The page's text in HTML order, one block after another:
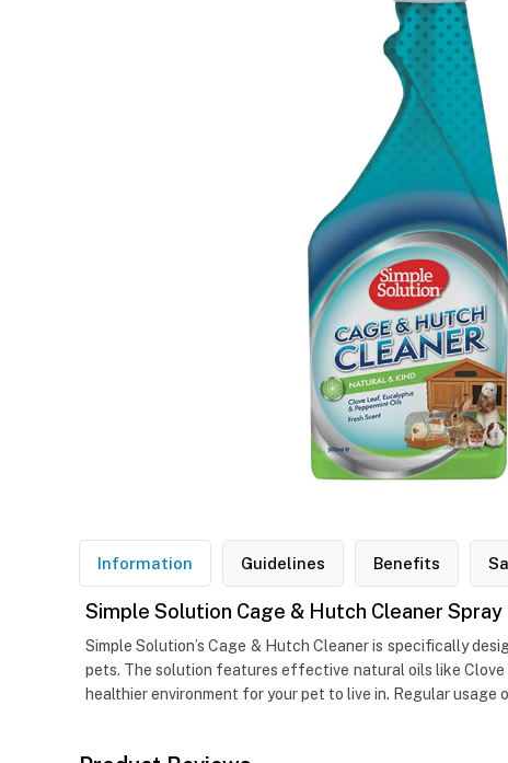
Information Guidelines Benefits
Simple Solution Cage & Hutch Cleaner
Simple Solution’s Cage & Hutch Cleaner is specifically
pets. The solution features effective natural oils like Clove
healthier environment for your pet to live in. Regular